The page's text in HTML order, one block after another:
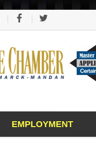
EMPLOYMENT